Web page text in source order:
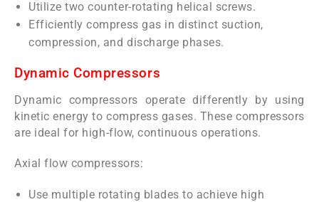
Utilize two counter-rotating helical screws.
Efficiently compress gas in distinct suction,
compression, and discharge phases.
Dynamic Compressors
Dynamic compressors operate differently by using
kinetic energy to compress gases. These compressors
are ideal for high-flow, continuous operations.
Axial flow compressors:
Use multiple rotating blades to achieve high